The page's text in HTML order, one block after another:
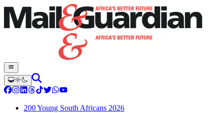
200 Young South Africans 2026